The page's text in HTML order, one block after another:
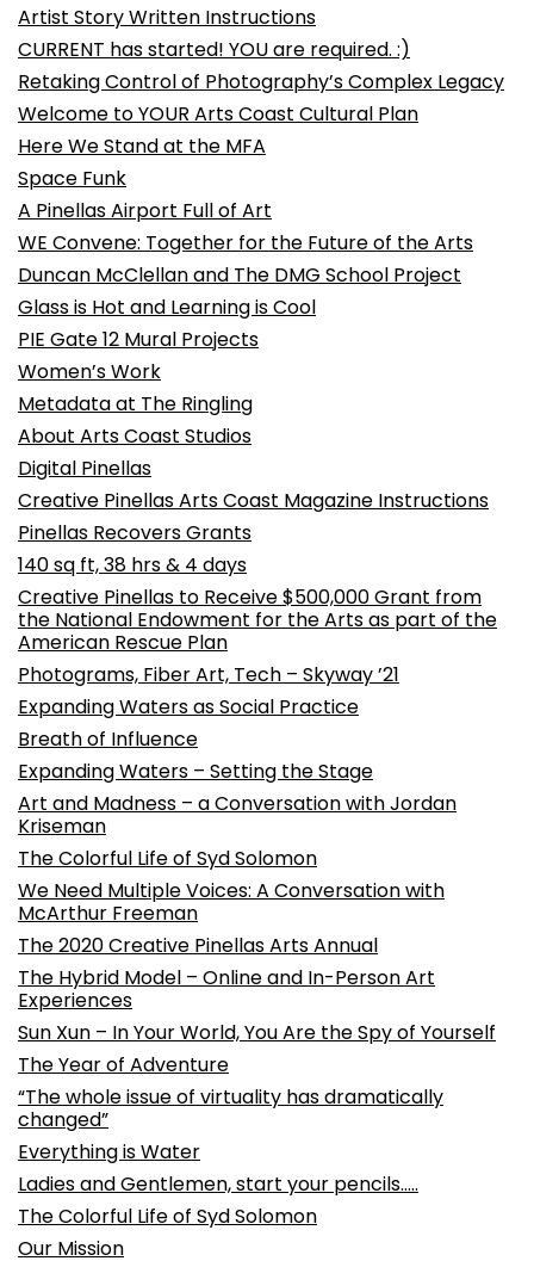
Artist Story Written Instructions
CURRENT has started! YOU are required. :)
Retaking Control of Photography’s Complex Legacy
Welcome to YOUR Arts Coast Cultural Plan
Here We Stand at the MFA
Space Funk
A Pinellas Airport Full of Art
WE Convene: Together for the Future of the Arts
Duncan McClellan and The DMG School Project
Glass is Hot and Learning is Cool
PIE Gate 12 Mural Projects
Women’s Work
Metadata at The Ringling
About Arts Coast Studios
Digital Pinellas
Creative Pinellas Arts Coast Magazine Instructions
Pinellas Recovers Grants
140 sq ft, 38 hrs & 4 days
Creative Pinellas to Receive $500,000 Grant from
the National Endowment for the Arts as part of the
American Rescue Plan
Photograms, Fiber Art, Tech – Skyway ’21
Expanding Waters as Social Practice
Breath of Influence
Expanding Waters – Setting the Stage
Art and Madness – a Conversation with Jordan
Kriseman
The Colorful Life of Syd Solomon
We Need Multiple Voices: A Conversation with
McArthur Freeman
The 2020 Creative Pinellas Arts Annual
The Hybrid Model – Online and In-Person Art
Experiences
Sun Xun – In Your World, You Are the Spy of Yourself
The Year of Adventure
“The whole issue of virtuality has dramatically
changed”
Everything is Water
Ladies and Gentlemen, start your pencils…..
The Colorful Life of Syd Solomon
Our Mission